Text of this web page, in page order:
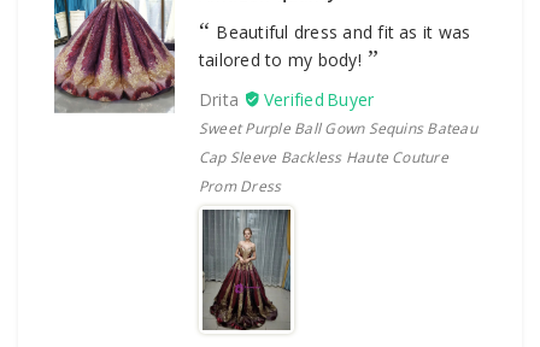
Beautiful dress and fit as it was
tailored to my body!
Drita
Sweet Purple Ball Gown Sequins Bateau
Cap Sleeve Backless Haute Couture
Prom Dress